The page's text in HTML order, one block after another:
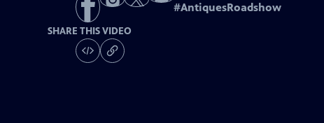
#AntiquesRoadshow
SHARE THIS VIDEO